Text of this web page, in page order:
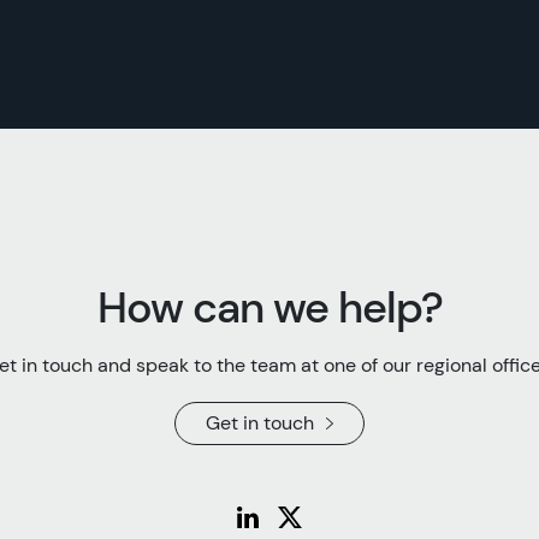
How can we help?
in touch and speak to the team at one of our regional
Get in touch